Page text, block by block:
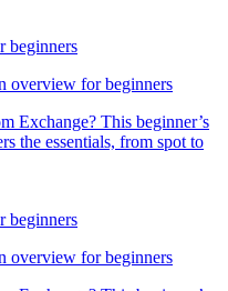
overview for beginners
Exchange? This beginner’s
the essentials, from spot to
overview for beginners